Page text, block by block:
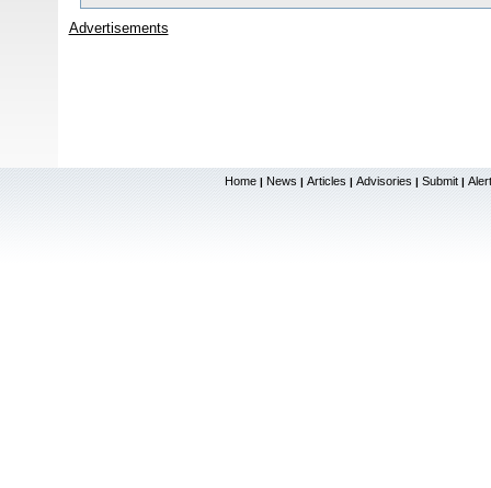
Advertisements
Home | News | Articles | Advisories | Submit |